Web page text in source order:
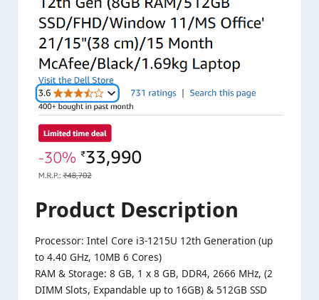
Product Description
Processor: Intel Core i3-1215U 12th Generation (up
to 4.40 GHz, 10MB 6 Cores)
RAM & Storage: 8 GB, 1 x 8 GB, DDR4, 2666 MHz, (2
DIMM Slots, Expandable up to 16GB) & 512GB SSD